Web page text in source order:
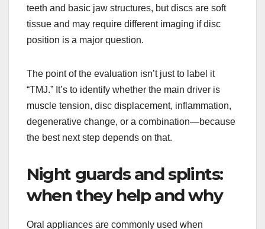
teeth and basic jaw structures, but discs are soft
tissue and may require different imaging if disc
position is a major question.
The point of the evaluation isn’t just to label it
“TMJ.” It’s to identify whether the main driver is
muscle tension, disc displacement, inflammation,
degenerative change, or a combination—because
the best next step depends on that.
Night guards and splints:
when they help and why
Oral appliances are commonly used when